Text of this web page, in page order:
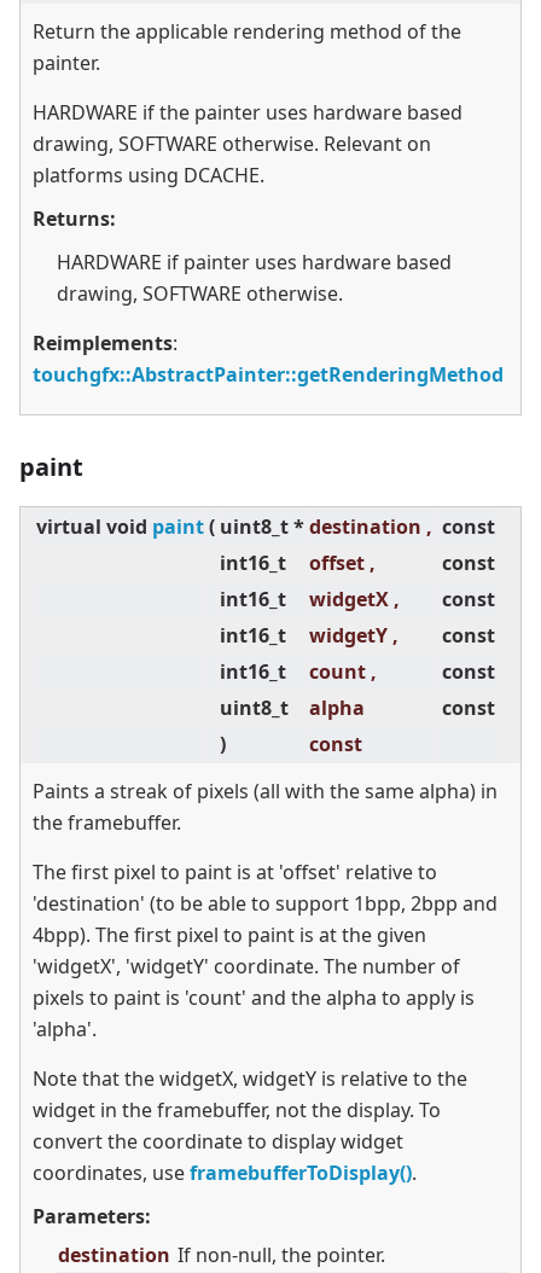
Return the applicable rendering method of the
painter.
HARDWARE if the painter uses hardware based
drawing, SOFTWARE otherwise. Relevant on
platforms using DCACHE.
Returns:
HARDWARE if painter uses hardware based
drawing, SOFTWARE otherwise.
Reimplements:
touchgfx::AbstractPainter::getRenderingMethod
paint
virtual void paint( uint8_t *destination , const
int16_t
offset ,
const
int16_t
widgetX ,
const
int16_t
widgetY ,
const
int16_t
count ,
const
uint8_t
alpha
const
)
const
Paints a streak of pixels (all with the same alpha) in
the framebuffer.
The first pixel to paint is at 'offset' relative to
'destination' (to be able to support 1bpp, 2bpp and
4bpp). The first pixel to paint is at the given
'widgetX', 'widgetY' coordinate. The number of
pixels to paint is 'count' and the alpha to apply is
'alpha'.
Note that the widgetX, widgetY is relative to the
widget in the framebuffer, not the display. To
convert the coordinate to display widget
coordinates, useframebufferToDisplay().
Parameters:
destination If non-null, the pointer.